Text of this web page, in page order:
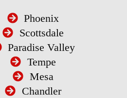
Phoenix
Scottsdale
Paradise Valley
Tempe
Mesa
Chandler